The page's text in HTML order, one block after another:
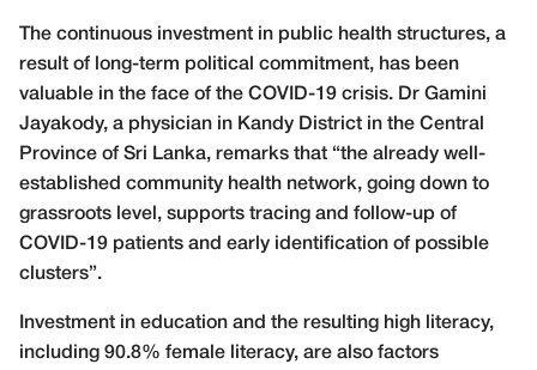
The continuous investment in public health structures, a
result of long-term political commitment, has been
valuable in the face of the COVID-19 crisis. Dr Gamini
Jayakody, a physician in Kandy District in the Central
Province of Sri Lanka, remarks that “the already well-
established community health network, going down to
grassroots level, supports tracing and follow-up of
COVID-19 patients and early identification of possible
clusters”.
Investment in education and the resulting high literacy,
including 90.8% female literacy, are also factors